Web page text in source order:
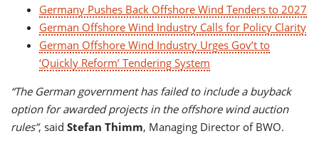
Germany Pushes Back Offshore Wind Tenders to 2027
German Offshore Wind Industry Calls for Policy Clarity
German Offshore Wind Industry Urges Gov’t to
‘Quickly Reform’ Tendering System
“The German government has failed to include a buyback
option for awarded projects in the offshore wind auction
rules”, said Stefan Thimm, Managing Director of BWO.